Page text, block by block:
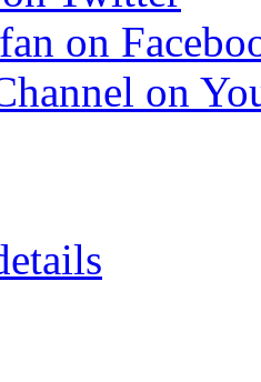
on
on